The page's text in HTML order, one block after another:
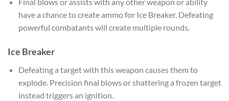
have a chance to create ammo for Ice Breaker. Defeating
powerful combatants will create multiple rounds.
Ice Breaker
Defeating a target with this weapon causes them to
explode. Precision final blows or shattering a frozen target
instead triggers an ignition.